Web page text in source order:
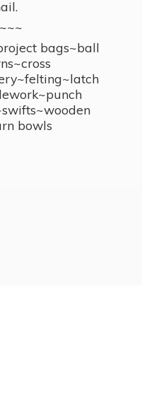
bags~ball
bowls